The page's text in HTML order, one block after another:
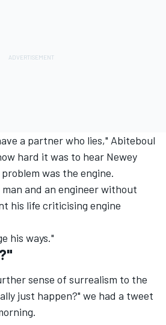
a partner who lies," Abiteboul
hard it was to hear Newey
was the engine.
and an engineer without
his life criticising engine
his ways."
sense of surrealism to the
just happen?" we had a tweet